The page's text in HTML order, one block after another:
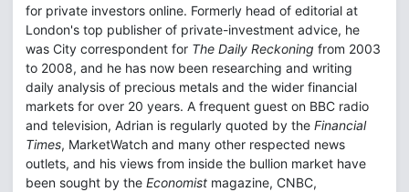
for private investors online. Formerly head of editorial at
London's top publisher of private-investment advice, he
was City correspondent for The Daily Reckoning from 2003
to 2008, and he has now been researching and writing
daily analysis of precious metals and the wider financial
markets for over 20 years. A frequent guest on BBC radio
and television, Adrian is regularly quoted by the Financial
Times, MarketWatch and many other respected news
outlets, and his views from inside the bullion market have
been sought by the Economist magazine, CNBC,